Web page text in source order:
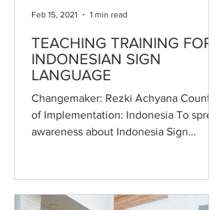
TEACHING TRAINING FOR
INDONESIAN SIGN
LANGUAGE
Changemaker: Rezki Achyana Country
of Implementation: Indonesia To spread
awareness about Indonesia Sign
Feb 15, 2021 1 min read